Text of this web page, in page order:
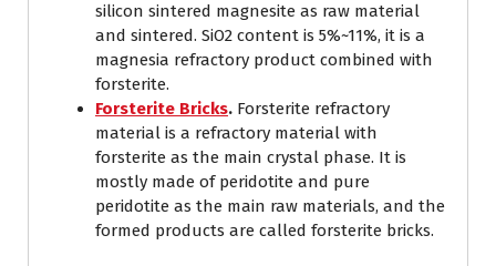
silicon sintered magnesite as raw material
and sintered. SiO2 content is 5%~11%, it is a
magnesia refractory product combined with
forsterite.
Forsterite Bricks. Forsterite refractory
material is a refractory material with
forsterite as the main crystal phase. It is
mostly made of peridotite and pure
peridotite as the main raw materials, and the
formed products are called forsterite bricks.